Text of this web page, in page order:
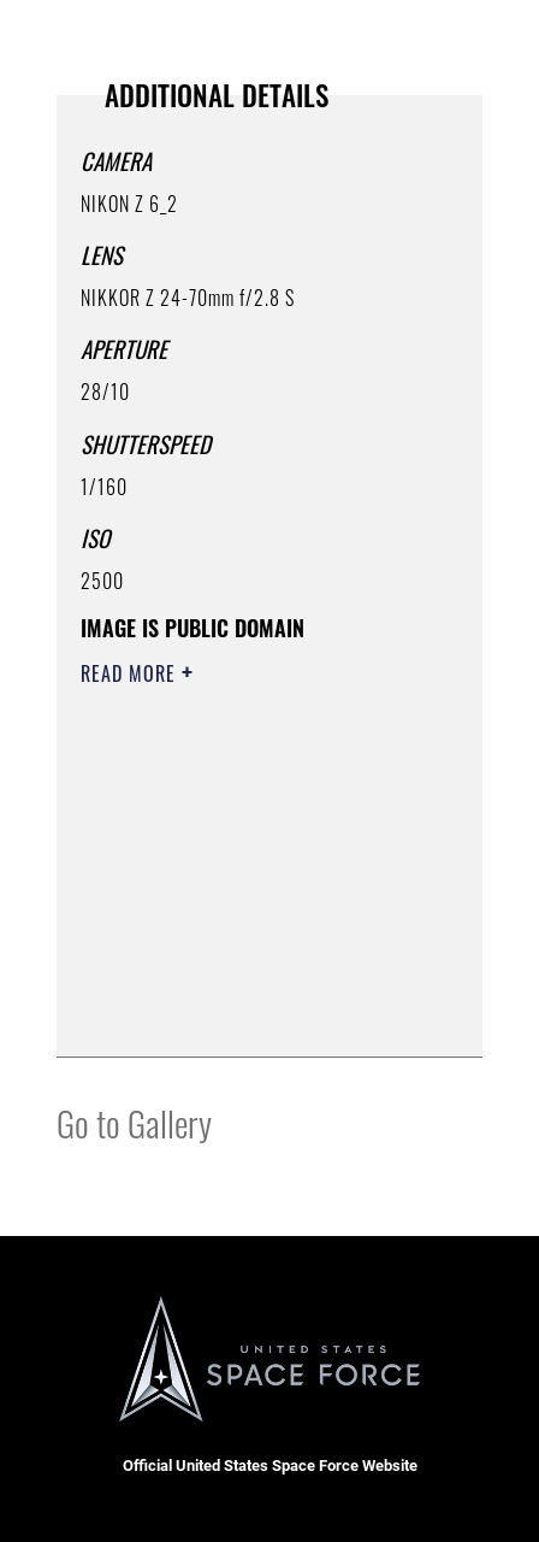
ADDITIONAL DETAILS
CAMERA
NIKON Z 6_2
LENS
NIKKOR Z 24-70mm f/2.8 S
APERTURE
28/10
SHUTTERSPEED
1/160
ISO
2500
IMAGE IS PUBLIC DOMAIN
READ MORE
Go to Gallery
Official United States Space Force Website